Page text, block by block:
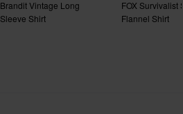
Brandit Vintage Long
Sleeve Shirt
FOX Survivalist
Flannel Shirt